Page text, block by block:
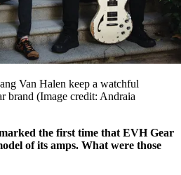
Van Halen keep a watchful
brand (Image credit: Andraia
the first time that EVH Gear
of its amps. What were those